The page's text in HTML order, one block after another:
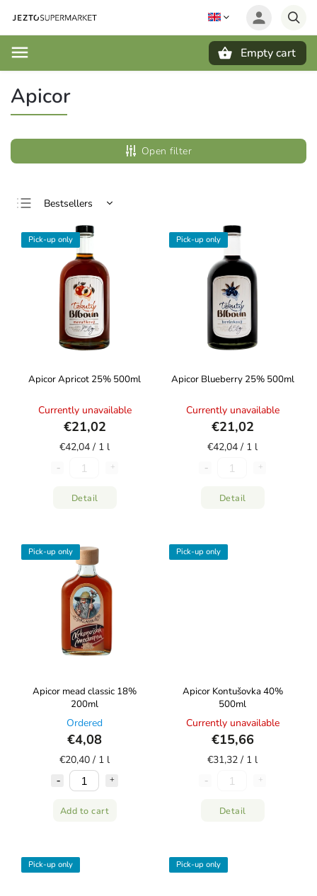
Empty cart
Apicor
Open filter
Bestsellers
Least expensive
Most expensive
Alphabetically
Pick-up only
Apicor Apricot 25% 500ml
Currently unavailable
€21,02
€42,04 / 1 l
Detail
Pick-up only
Apicor Blueberry 25% 500ml
Currently unavailable
€21,02
€42,04 / 1 l
Detail
Pick-up only
Apicor mead classic 18%
200ml
Ordered
€4,08
€20,40 / 1 l
Add to cart
Pick-up only
Apicor Kontušovka 40%
500ml
Currently unavailable
€15,66
€31,32 / 1 l
Detail
Pick-up only Pick-up only